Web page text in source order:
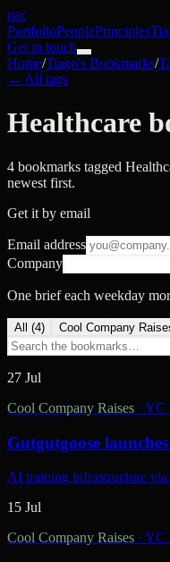
nac
PortfolioPeoplePrinciples
Get in touch
Home/Tiago's Bookmarks/
← All tags
Healthcare
4 bookmarks tagged
newest first.
Get it by email
Email address
Company
One brief each weekday
All (4) Cool Company
27 Jul
Cool Company Raises · YC
Gutgutgoose
AI training infrastructure
15 Jul
Cool Company Raises · YC